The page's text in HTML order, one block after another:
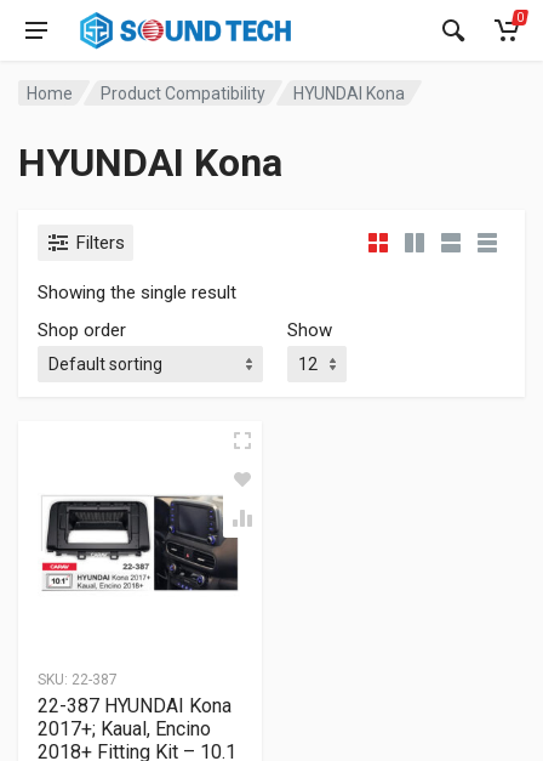
0
Home Product Compatibility HYUNDAI Kona
HYUNDAI Kona
Filters
Showing the single result
Shop order
Show
SKU: 22-387
22-387 HYUNDAI Kona
2017+; Kaual, Encino
2018+ Fitting Kit – 10.1